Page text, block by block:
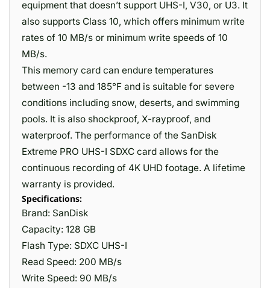
equipment that doesn’t support UHS-I, V30, or U3. It
also supports Class 10, which offers minimum write
rates of 10 MB/s or minimum write speeds of 10
MB/s.
This memory card can endure temperatures
between -13 and 185°F and is suitable for severe
conditions including snow, deserts, and swimming
pools. It is also shockproof, X-rayproof, and
waterproof. The performance of the SanDisk
Extreme PRO UHS-I SDXC card allows for the
continuous recording of 4K UHD footage. A lifetime
warranty is provided.
Specifications:
Brand: SanDisk
Capacity: 128 GB
Flash Type: SDXC UHS-I
Read Speed: 200 MB/s
Write Speed: 90 MB/s